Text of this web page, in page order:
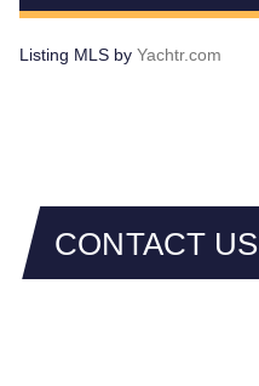
Listing MLS byYachtr.com
CONTACT US